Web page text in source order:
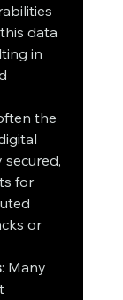
data
in
the
for
or
: Many